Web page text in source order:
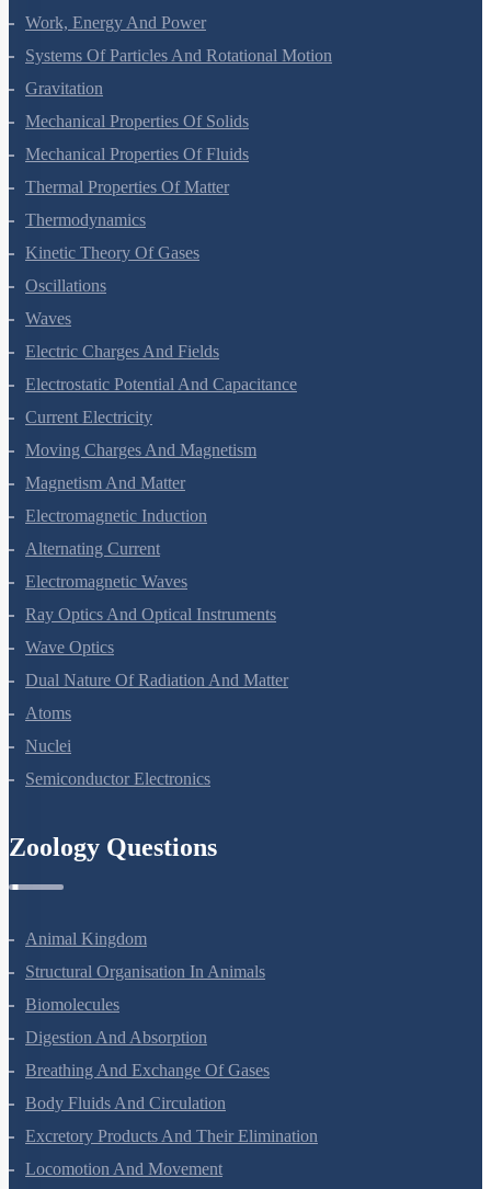
Work, Energy And Power
Systems Of Particles And Rotational Motion
Gravitation
Mechanical Properties Of Solids
Mechanical Properties Of Fluids
Thermal Properties Of Matter
Thermodynamics
Kinetic Theory Of Gases
Oscillations
Waves
Electric Charges And Fields
Electrostatic Potential And Capacitance
Current Electricity
Moving Charges And Magnetism
Magnetism And Matter
Electromagnetic Induction
Alternating Current
Electromagnetic Waves
Ray Optics And Optical Instruments
Wave Optics
Dual Nature Of Radiation And Matter
Atoms
Nuclei
Semiconductor Electronics
Zoology Questions
Animal Kingdom
Structural Organisation In Animals
Biomolecules
Digestion And Absorption
Breathing And Exchange Of Gases
Body Fluids And Circulation
Excretory Products And Their Elimination
Locomotion And Movement